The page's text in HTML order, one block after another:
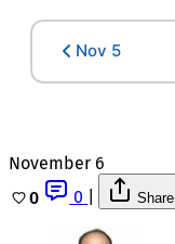
Nov 5
November 6
0
0 Share